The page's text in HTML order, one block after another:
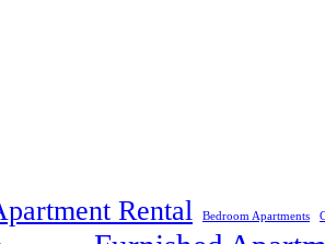
Rental Bedroom Apartments